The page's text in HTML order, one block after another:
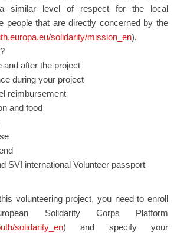
a similar level of respect for the local
people that are directly concerned by the
solidarity/mission_en).
and after the project
during your project
reimbursement
and food
SVI international Volunteer passport
volunteering project, you need to enroll
Solidarity Corps Platform
solidarity_en) and specify your